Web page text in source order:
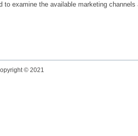
to examine the available marketing
© 2021